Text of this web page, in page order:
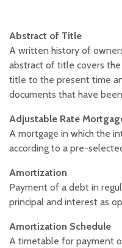
Abstract of Title
A written history of
abstract of title covers
title to the present time
documents that have
Adjustable Rate
A mortgage in which the
according to a pre-
Amortization
Payment of a debt in
principal and interest as
Amortization Schedule
A timetable for payment